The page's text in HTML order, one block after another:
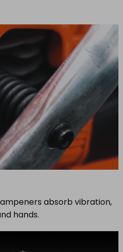
absorb vibration,
hands.